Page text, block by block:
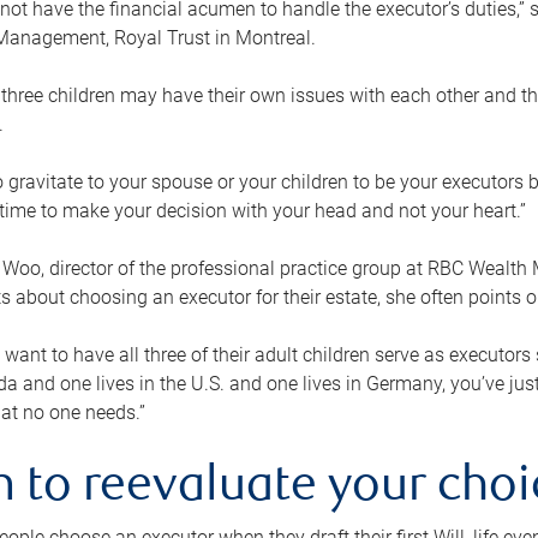
have the financial acumen to handle the executor’s
Royal Trust in Montreal.
children may have their own issues with each other and
gravitate to your spouse or your children to be your executors
to make your decision with your head and not your heart.”
director of the professional practice group at RBC Wealth
about choosing an executor for their estate, she often points
want to have all three of their adult children serve as
and one lives in the U.S. and one lives in Germany, you’ve
no one needs.”
to reevaluate your